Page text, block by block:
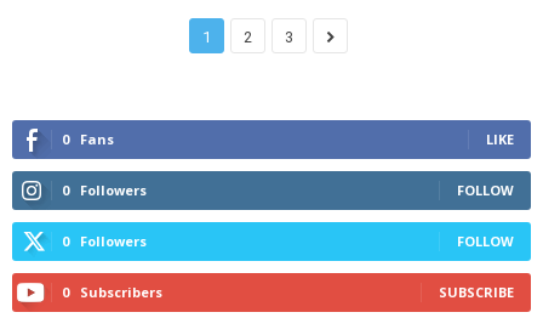
1 2 3
0 Fans LIKE
0 Followers FOLLOW
0 Followers FOLLOW
0 Subscribers SUBSCRIBE